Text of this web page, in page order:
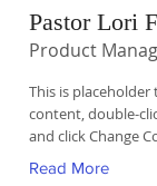
Pastor Lori
Product
This is placeholder
content, double-
and click Change
Read More